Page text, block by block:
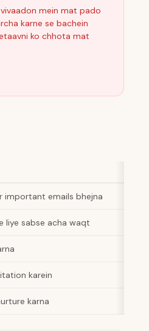
mein mat pado
karne se bachein
ko chhota mat
important emails bhejna
liye sabse acha waqt
karein
karna